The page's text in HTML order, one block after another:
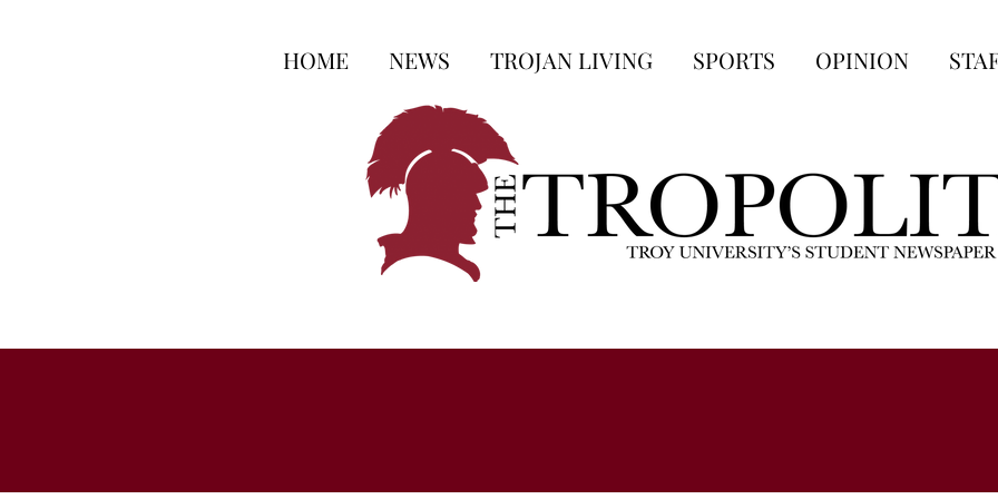
HOME NEWS TROJAN LIVING SPORTS OPINION